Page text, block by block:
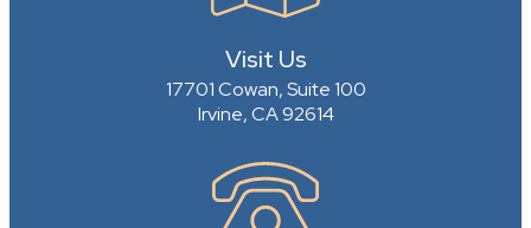
Visit Us
17701 Cowan, Suite 100
Irvine, CA 92614